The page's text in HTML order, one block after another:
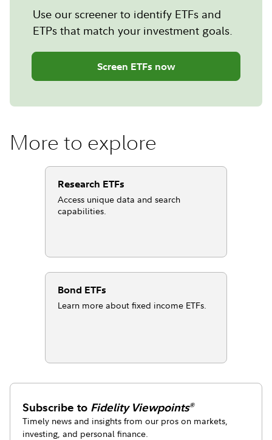
Use our screener to identify ETFs and
ETPs that match your investment goals.
Screen ETFs now
More to explore
Research ETFs
Access unique data and search
capabilities.
Bond ETFs
Learn more about fixed income ETFs.
Subscribe to Fidelity Viewpoints®
Timely news and insights from our pros on markets,
investing, and personal finance.